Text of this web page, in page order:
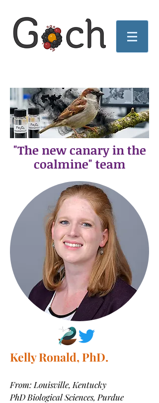
"The new canary in the
coalmine" team
Kelly Ronald, PhD.
From: Louisville, Kentucky
PhD Biological Sciences, Purdue